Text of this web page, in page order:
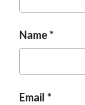
Name
Email